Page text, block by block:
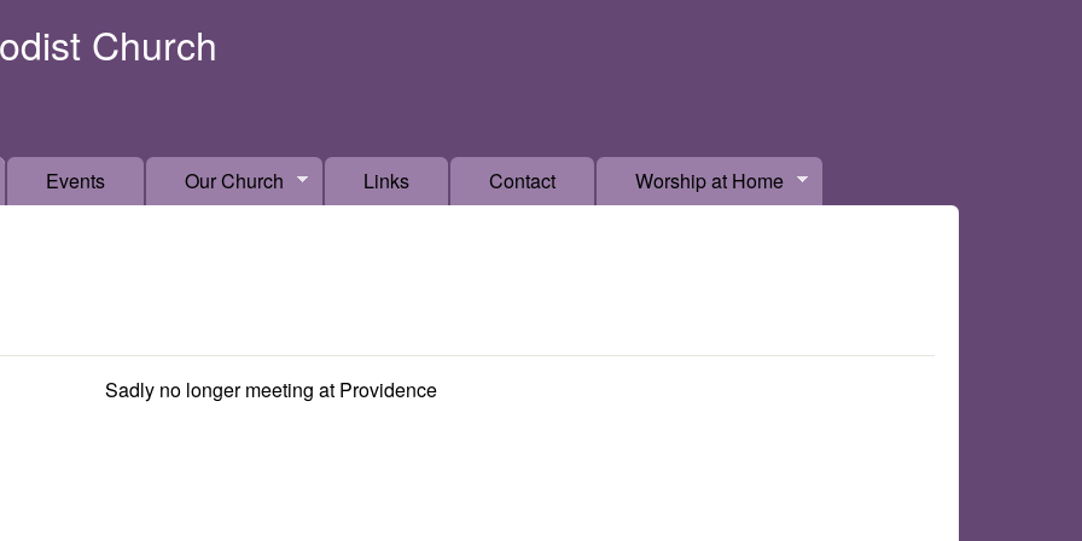
Church
Events Our Church Links Contact Worship at Home
Sadly no longer meeting at Providence